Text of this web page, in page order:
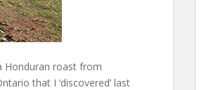
Honduran roast from
that I ‘discovered’ last